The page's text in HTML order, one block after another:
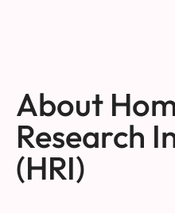
About
Research
(HRI)